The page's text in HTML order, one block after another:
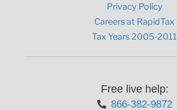
Privacy Policy
Careers at RapidTax
Tax Years 2005-2011
Free live help:
866-382-9872